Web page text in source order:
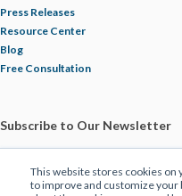
This website stores cookies on
to improve and customize
Press Releases
Resource Center
Blog
Free Consultation
Subscribe to Our Newsletter